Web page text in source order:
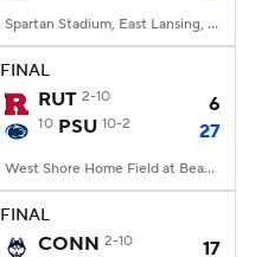
Spartan Stadium, East Lansing, MI
FINAL
RUT 2-10 6
10 PSU 10-2 27
West Shore Home Field at Beaver Stadium, University Park, PA
FINAL
CONN 2-10
17